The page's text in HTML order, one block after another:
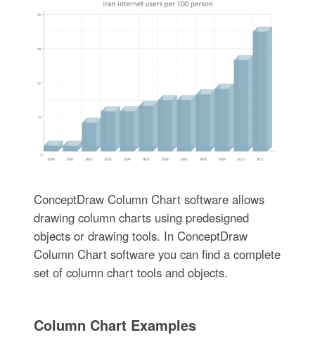
ConceptDraw Column Chart software allows
drawing column charts using predesigned
objects or drawing tools. In ConceptDraw
Column Chart software you can find a complete
set of column chart tools and objects.
Column Chart Examples